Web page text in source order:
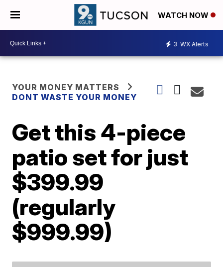
WATCH NOW
3 WX Alerts
YOUR MONEY MATTERS
DONT WASTE YOUR MONEY
Get this 4-piece
patio set for just
$399.99
(regularly
$999.99)